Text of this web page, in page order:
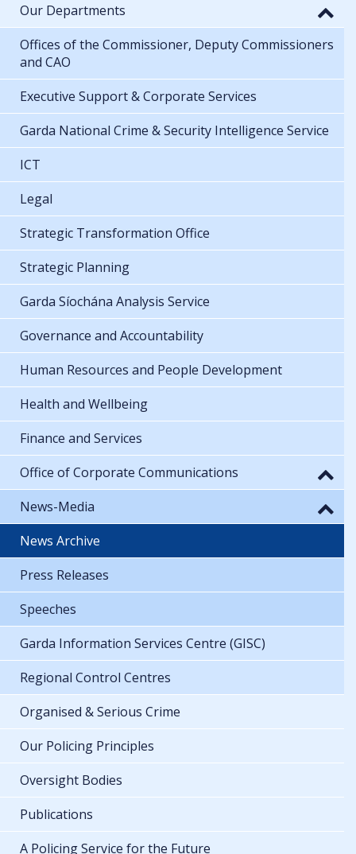
Our Departments
Offices of the Commissioner, Deputy Commissioners
and CAO
Executive Support & Corporate Services
Garda National Crime & Security Intelligence Service
ICT
Legal
Strategic Transformation Office
Strategic Planning
Garda Síochána Analysis Service
Governance and Accountability
Human Resources and People Development
Health and Wellbeing
Finance and Services
Office of Corporate Communications
News-Media
News Archive
Press Releases
Speeches
Garda Information Services Centre (GISC)
Regional Control Centres
Organised & Serious Crime
Our Policing Principles
Oversight Bodies
Publications
A Policing Service for the Future